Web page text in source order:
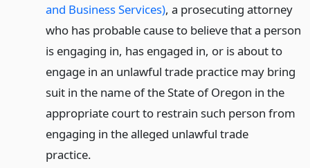
and Business Services), a prosecuting attorney
who has probable cause to believe that a person
is engaging in, has engaged in, or is about to
engage in an unlawful trade practice may bring
suit in the name of the State of Oregon in the
appropriate court to restrain such person from
engaging in the alleged unlawful trade
practice.